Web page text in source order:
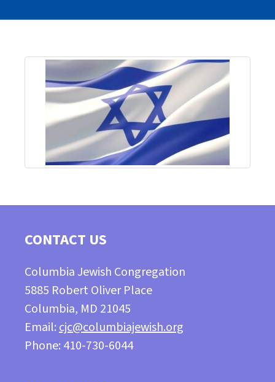
CONTACT US
Columbia Jewish Congregation
5885 Robert Oliver Place
Columbia, MD 21045
Email: cjc@columbiajewish.org
Phone: 410-730-6044